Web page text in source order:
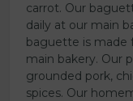
carrot. Our
daily at our main
baguette is made
main bakery. Our
grounded pork,
spices. Our